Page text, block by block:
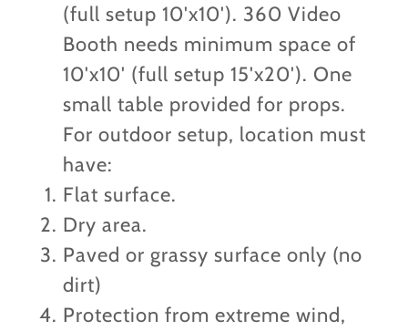
(full setup 10'x10'). 360 Video
Booth needs minimum space of
10'x10' (full setup 15'x20'). One
small table provided for props.
For outdoor setup, location must
have:
Flat surface.
Dry area.
Paved or grassy surface only (no
dirt)
Protection from extreme wind,